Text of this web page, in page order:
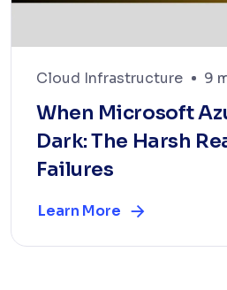
Cloud Infrastructure 9
When Microsoft
Dark: The Harsh
Failures
Learn More